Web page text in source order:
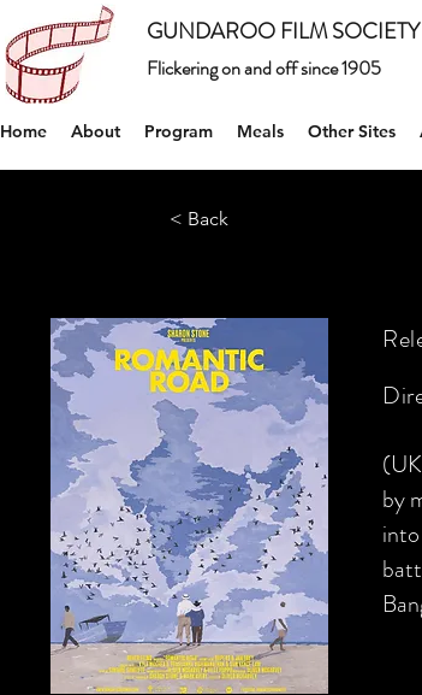
GUNDAROO FILM SOCIETY
Flickering on and off since 1905
Home About Program Meals Other Sites
< Back
by